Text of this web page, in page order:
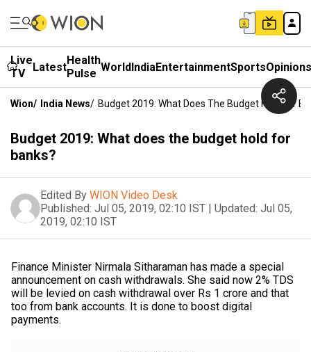
Live
TV
LatestHealth
Pulse WorldIndiaEntertainmentSportsOpinions
Wion/ India News/ Budget 2019: What Does The Budget Hold For
Budget 2019: What does the budget hold for
banks?
Edited By WION Video Desk
Published: Jul 05, 2019, 02:10 IST | Updated: Jul 05,
2019, 02:10 IST
Finance Minister Nirmala Sitharaman has made a special
announcement on cash withdrawals. She said now 2% TDS
will be levied on cash withdrawal over Rs 1 crore and that
too from bank accounts. It is done to boost digital
payments.